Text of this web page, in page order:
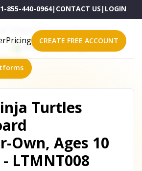
1-855-440-0964| CONTACT US | LOGIN
Pricing CREATE FREE ACCOUNT
These Powerful Platforms
Shopify eBay
Turtles
Own, Ages 10
LTMNT008